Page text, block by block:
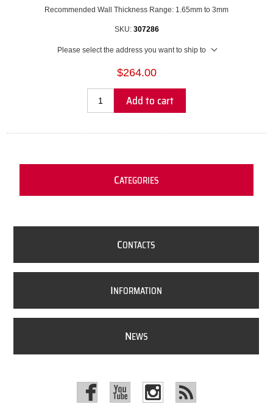
Recommended Wall Thickness Range: 1.65mm to 3mm
SKU: 307286
Please select the address you want to ship to
$264.00
Add to cart
CATEGORIES
CONTACTS
INFORMATION
NEWS